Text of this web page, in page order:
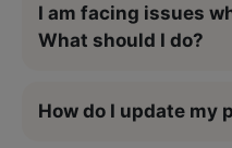
I am facing issues
What should I do?
How do I update my